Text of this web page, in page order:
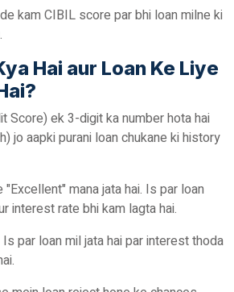
kam CIBIL score par bhi loan milne ki
Hai aur Loan Ke Liye
Score) ek 3-digit ka number hota hai
jo aapki purani loan chukane ki history
"Excellent" mana jata hai. Is par loan
interest rate bhi kam lagta hai.
Is par loan mil jata hai par interest thoda